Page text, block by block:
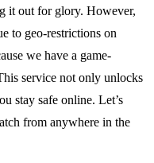
it out for glory. However,
to geo-restrictions on
we have a game-
service not only unlocks
stay safe online. Let’s
from anywhere in the